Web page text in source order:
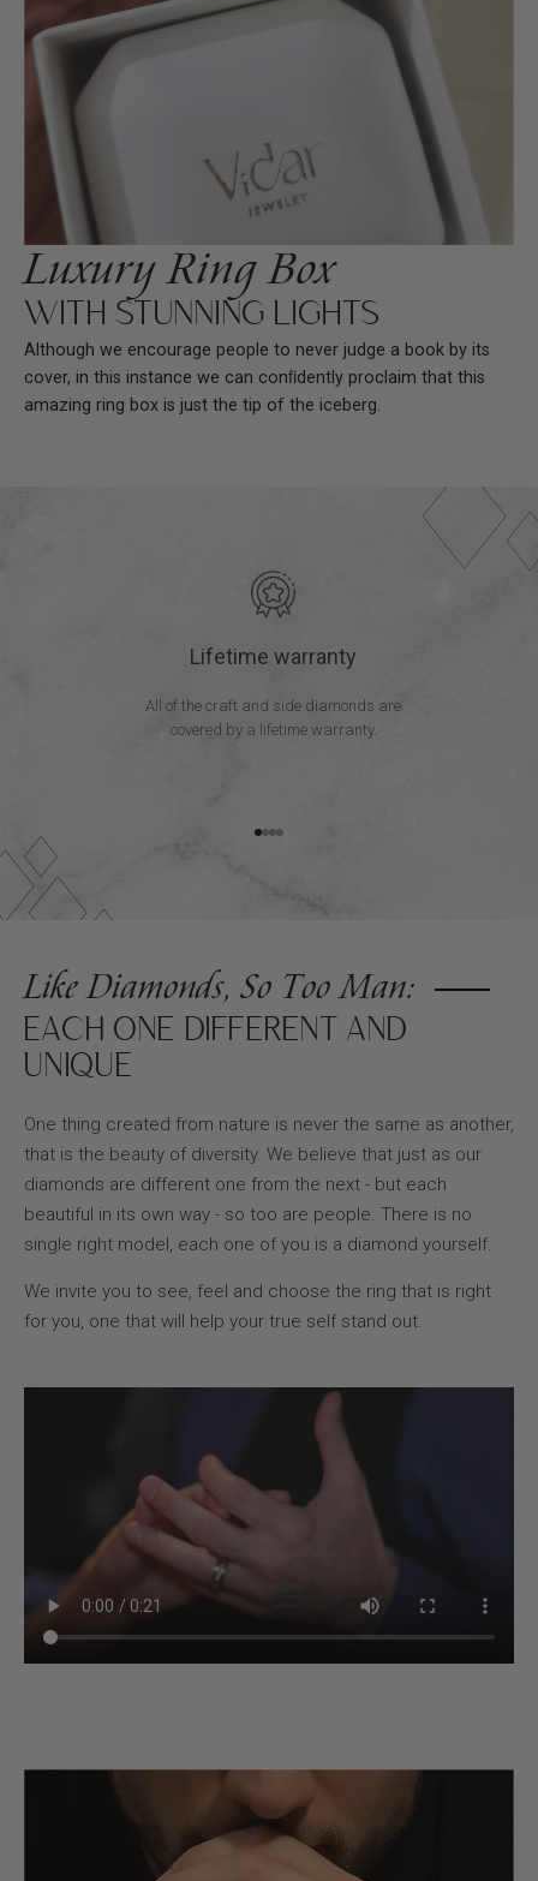
Luxury Ring Box
WITH STUNNING LIGHTS
Although we encourage people to never judge a book by its
cover, in this instance we can conﬁdently proclaim that this
amazing ring box is just the tip of the iceberg.
Lifetime warranty
All of the craft and side diamonds are
covered by a lifetime warranty.
Go to item 1
Go to item 2
Go to item 3
Go to item 4
Like Diamonds, So Too Man:
EACH ONE DIFFERENT AND
UNIQUE
One thing created from nature is never the same as another,
that is the beauty of diversity. We believe that just as our
diamonds are different one from the next - but each
beautiful in its own way - so too are people. There is no
single right model, each one of you is a diamond yourself.
We invite you to see, feel and choose the ring that is right
for you, one that will help your true self stand out.